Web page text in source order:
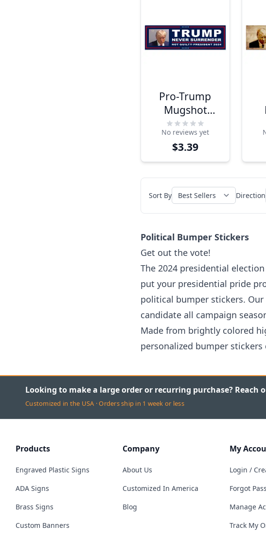
Pro-Trump
Mugshot
Bumper
Sticker
No reviews yet
$3.39
Sort By Direction
Political Bumper Stickers
Get out the vote!
The 2024 presidential
put your presidential pride
political bumper stickers.
candidate all campaign
Made from brightly colored
personalized bumper
Looking to make a large order or recurring purchase? Reach
Customized in the USA · Orders ship in 1 week or less
Products
Engraved Plastic Signs
ADA Signs
Brass Signs
Custom Banners
Company
About Us
Customized In America
Blog
My
Login /
Forgot
Manage
Track My